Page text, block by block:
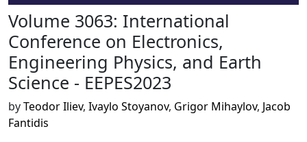
Volume 3063: International
Conference on Electronics,
Engineering Physics, and Earth
Science - EEPES2023
byTeodor Iliev, Ivaylo Stoyanov, Grigor Mihaylov, Jacob
Fantidis